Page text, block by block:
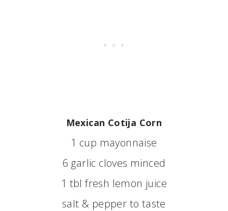
Mexican Cotija Corn
1 cup mayonnaise
6 garlic cloves minced
1 tbl fresh lemon juice
salt & pepper to taste